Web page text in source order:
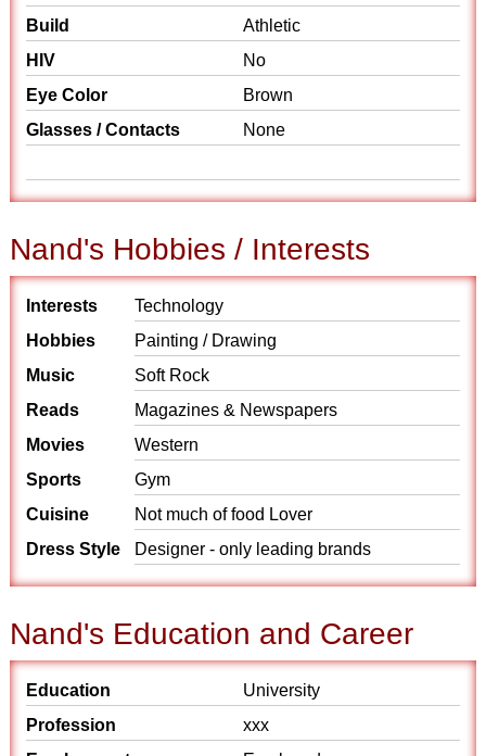
Build
Athletic
HIV
No
Eye Color
Brown
Glasses / Contacts
None
Nand's Hobbies / Interests
Interests
Technology
Hobbies
Painting / Drawing
Music
Soft Rock
Reads
Magazines & Newspapers
Movies
Western
Sports
Gym
Cuisine
Not much of food Lover
Dress Style
Designer - only leading brands
Nand's Education and Career
Education
University
Profession
xxx